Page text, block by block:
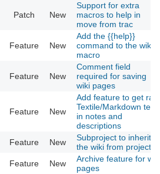
Patch New
Support for extra
macros to help in
move from trac
Feature New
Add the {{help}}
command to the wiki
macro
Feature New
Comment field
required for saving
wiki pages
Feature New
Add feature to get raw
Textile/Markdown text
in notes and
descriptions
Feature New
Subproject to inherit
the wiki from project
Feature New
Archive feature for
pages